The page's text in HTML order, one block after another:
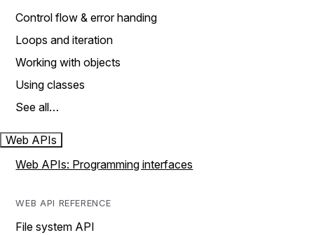
Control flow & error handing
Loops and iteration
Working with objects
Using classes
See all…
Web APIs
Web APIs: Programming interfaces
WEB API REFERENCE
File system API